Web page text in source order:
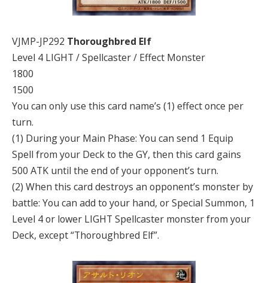
VJMP-JP292 Thoroughbred Elf
Level 4 LIGHT / Spellcaster / Effect Monster
1800
1500
You can only use this card name’s (1) effect once per
turn.
(1) During your Main Phase: You can send 1 Equip
Spell from your Deck to the GY, then this card gains
500 ATK until the end of your opponent’s turn.
(2) When this card destroys an opponent’s monster by
battle: You can add to your hand, or Special Summon, 1
Level 4 or lower LIGHT Spellcaster monster from your
Deck, except “Thoroughbred Elf”.